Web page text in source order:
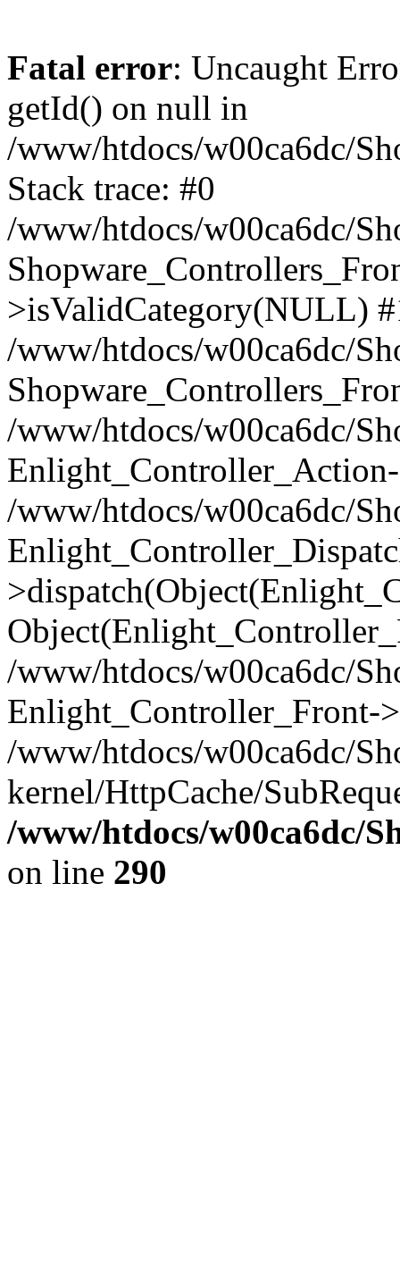
Fatal error: Uncaught
getId() on null in
/www/htdocs/w00ca6dc/
Stack trace: #0
/www/htdocs/w00ca6dc/
>isValidCategory(NULL)
/www/htdocs/w00ca6dc/
/www/htdocs/w00ca6dc/
/www/htdocs/w00ca6dc/
/www/htdocs/w00ca6dc/
Enlight_Controller_Front-
/www/htdocs/w00ca6dc/
kernel/HttpCache/
/www/htdocs/w00ca6dc/
on line 290